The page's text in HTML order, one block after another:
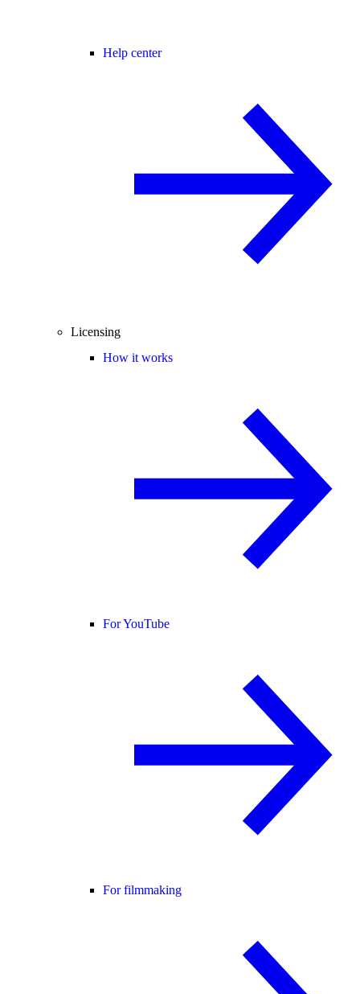
Help center
Licensing
How it works
For YouTube
For filmmaking